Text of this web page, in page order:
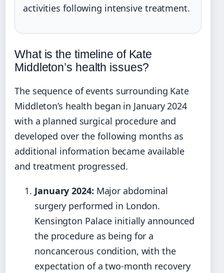
activities following intensive treatment.
What is the timeline of Kate
Middleton’s health issues?
The sequence of events surrounding Kate
Middleton’s health began in January 2024
with a planned surgical procedure and
developed over the following months as
additional information became available
and treatment progressed.
January 2024: Major abdominal
surgery performed in London.
Kensington Palace initially announced
the procedure as being for a
noncancerous condition, with the
expectation of a two-month recovery